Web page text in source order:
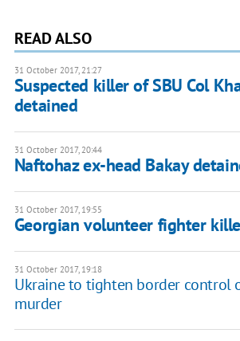
READ ALSO
31 October 2017, 21:27
Suspected killer of SBU Col
detained
31 October 2017, 20:44
Naftohaz ex-head Bakay
31 October 2017, 19:55
Georgian volunteer fighter
31 October 2017, 19:18
Ukraine to tighten border control
murder